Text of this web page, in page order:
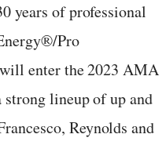
years of professional
Pro
enter the 2023 AMA
strong lineup of up and
Reynolds and